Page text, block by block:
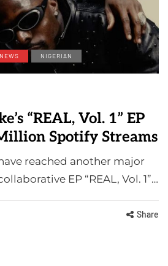
NEWS NIGERIAN
“REAL, Vol. 1” EP
Spotify Streams
reached another major
EP “REAL, Vol. 1”…
Share